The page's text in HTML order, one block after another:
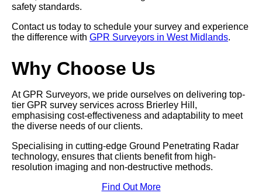
safety standards.
Contact us today to schedule your survey and experience
the difference with GPR Surveyors in West Midlands.
Why Choose Us
At GPR Surveyors, we pride ourselves on delivering top-
tier GPR survey services across Brierley Hill,
emphasising cost-effectiveness and adaptability to meet
the diverse needs of our clients.
Specialising in cutting-edge Ground Penetrating Radar
technology, ensures that clients benefit from high-
resolution imaging and non-destructive methods.
Find Out More